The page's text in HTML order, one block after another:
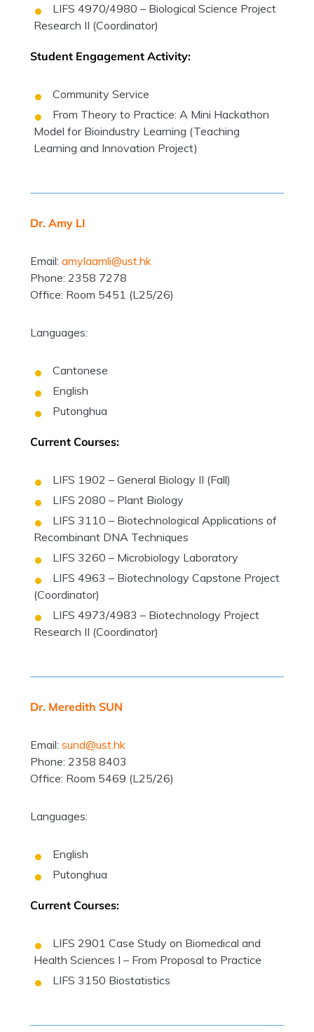
LIFS 4970/4980 – Biological Science Project
Research II (Coordinator)
Student Engagement Activity:
Community Service
From Theory to Practice: A Mini Hackathon
Model for Bioindustry Learning (Teaching
Learning and Innovation Project)
Dr. Amy LI
Email: amylaamli@ust.hk
Phone: 2358 7278
Office: Room 5451 (L25/26)
Languages:
Cantonese
English
Putonghua
Current Courses:
LIFS 1902 – General Biology II (Fall)
LIFS 2080 – Plant Biology
LIFS 3110 – Biotechnological Applications of
Recombinant DNA Techniques
LIFS 3260 – Microbiology Laboratory
LIFS 4963 – Biotechnology Capstone Project
(Coordinator)
LIFS 4973/4983 – Biotechnology Project
Research II (Coordinator)
Dr. Meredith SUN
Email: sund@ust.hk
Phone: 2358 8403
Office: Room 5469 (L25/26)
Languages:
English
Putonghua
Current Courses:
LIFS 2901 Case Study on Biomedical and
Health Sciences I – From Proposal to Practice
LIFS 3150 Biostatistics